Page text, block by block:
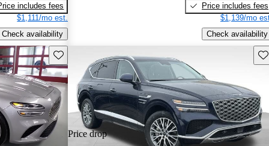
includes fees
$1,111/mo est.
Check availability
Price includes fees
$1,139/mo
Check availability
Save this listing
Price drop